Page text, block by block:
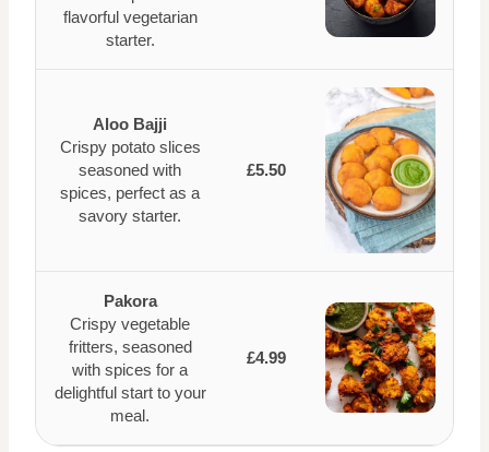
flavorful vegetarian
starter.
Aloo Bajji
Crispy potato slices
seasoned with
spices, perfect as a
savory starter.
£5.50
Pakora
Crispy vegetable
fritters, seasoned
with spices for a
delightful start to your
meal.
£4.99